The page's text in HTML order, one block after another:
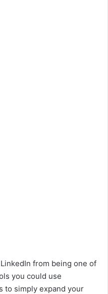
from being one of
you could use
to simply expand your